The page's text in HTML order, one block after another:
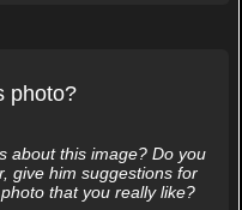
photo?
about this image? Do you
give him suggestions for
that you really like?